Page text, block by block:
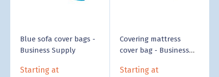
Blue sofa cover bags -
Business Supply
Starting at
Covering mattress
cover bag - Business
Starting at